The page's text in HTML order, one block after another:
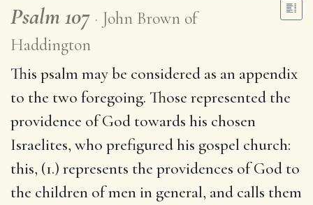
Psalm 107
John Brown of
Haddington
This psalm may be considered as an appendix
to the two foregoing. Those represented the
providence of God towards his chosen
Israelites, who prefigured his gospel church:
this, (1.) represents the providences of God to
the children of men in general, and calls them